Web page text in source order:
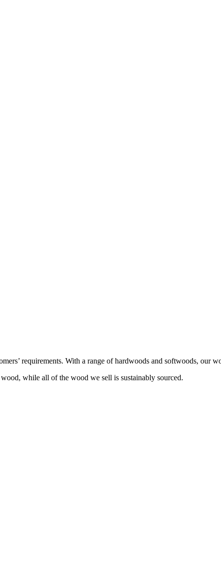
requirements. With a range of hardwoods and softwoods, our
while all of the wood we sell is sustainably sourced.